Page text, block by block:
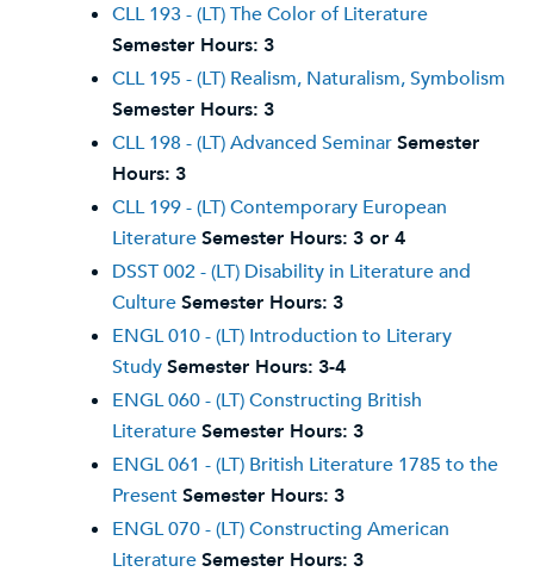
CLL 193 - (LT) The Color of Literature
Semester Hours: 3
CLL 195 - (LT) Realism, Naturalism, Symbolism
Semester Hours: 3
CLL 198 - (LT) Advanced SeminarSemester
Hours: 3
CLL 199 - (LT) Contemporary European
LiteratureSemester Hours: 3 or 4
DSST 002 - (LT) Disability in Literature and
CultureSemester Hours: 3
ENGL 010 - (LT) Introduction to Literary
StudySemester Hours: 3-4
ENGL 060 - (LT) Constructing British
LiteratureSemester Hours: 3
ENGL 061 - (LT) British Literature 1785 to the
PresentSemester Hours: 3
ENGL 070 - (LT) Constructing American
LiteratureSemester Hours: 3